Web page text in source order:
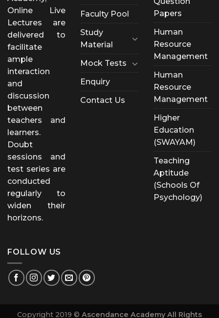
Online Live
Lectures are
delivered to
facilitate
ample
interaction
and
discussion
between
teachers and
learners.
Doubt
sessions and
test series are
conducted
regularly to
widen their
horizons.
Faculty Pool
Study
Material
Mock Tests
Enquiry
Contact Us
Papers
Human
Resource
Management
Human
Resource
Management
Higher
Education
(SWAYAM)
Teaching
Aptitude
(Schools Of
Psychology)
FOLLOW US
Copyright 2019 © Ascendance Academy All Rights